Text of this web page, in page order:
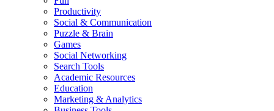
Productivity
Social & Communication
Puzzle & Brain
Games
Social Networking
Search Tools
Academic Resources
Education
Marketing & Analytics